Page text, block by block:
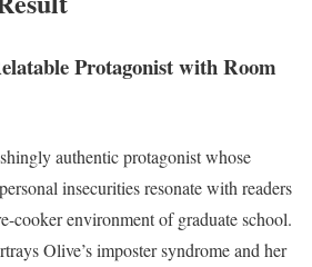
Protagonist with Room
authentic protagonist whose
insecurities resonate with readers
cooker environment of graduate school.
Olive’s imposter syndrome and her